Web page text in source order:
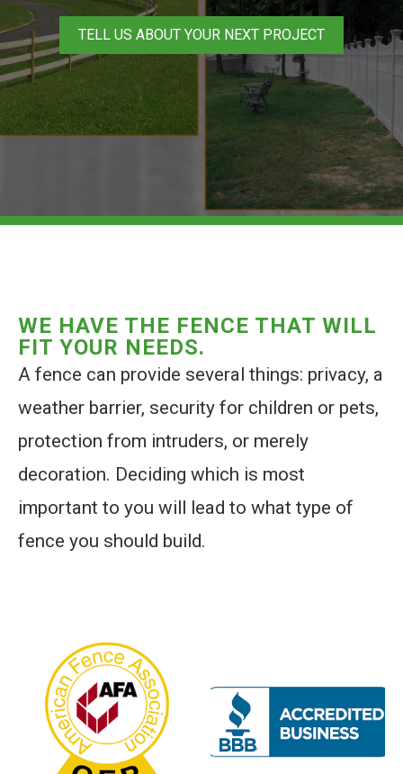
TELL US ABOUT YOUR NEXT PROJECT
WE HAVE THE FENCE THAT WILL
FIT YOUR NEEDS.
A fence can provide several things: privacy, a
weather barrier, security for children or pets,
protection from intruders, or merely
decoration. Deciding which is most
important to you will lead to what type of
fence you should build.